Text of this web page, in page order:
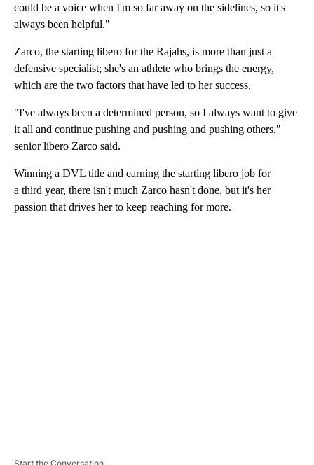
could be a voice when I'm so far away on the sidelines, so it's
always been helpful."
Zarco, the starting libero for the Rajahs, is more than just a
defensive specialist; she's an athlete who brings the energy,
which are the two factors that have led to her success.
"I've always been a determined person, so I always want to give
it all and continue pushing and pushing and pushing others,"
senior libero Zarco said.
Winning a DVL title and earning the starting libero job for
a third year, there isn't much Zarco hasn't done, but it's her
passion that drives her to keep reaching for more.